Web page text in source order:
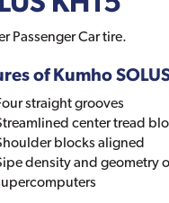
Passenger Car tire.
of Kumho
straight grooves
center tread
blocks aligned
density and geometry